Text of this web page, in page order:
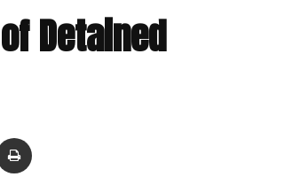
Detained